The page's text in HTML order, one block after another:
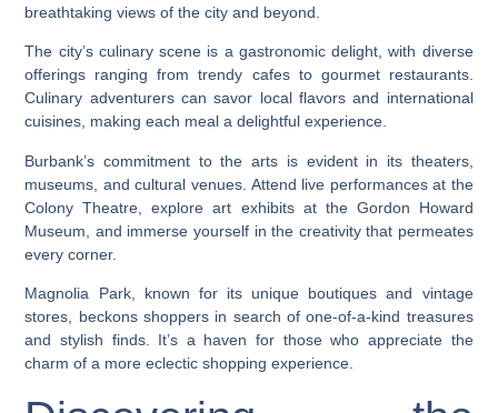
breathtaking views of the city and beyond.
The city’s culinary scene is a gastronomic delight, with diverse
offerings ranging from trendy cafes to gourmet restaurants.
Culinary adventurers can savor local flavors and international
cuisines, making each meal a delightful experience.
Burbank’s commitment to the arts is evident in its theaters,
museums, and cultural venues. Attend live performances at the
Colony Theatre, explore art exhibits at the Gordon Howard
Museum, and immerse yourself in the creativity that permeates
every corner.
Magnolia Park, known for its unique boutiques and vintage
stores, beckons shoppers in search of one-of-a-kind treasures
and stylish finds. It’s a haven for those who appreciate the
charm of a more eclectic shopping experience.